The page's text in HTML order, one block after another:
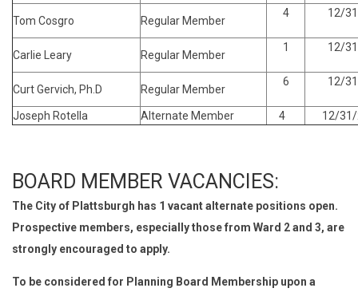
Tom Cosgro Regular Member
4 12/
Carlie Leary Regular Member
1 12/
Curt Gervich, Ph.D Regular Member
6 12/
Joseph Rotella Alternate Member 4 12/31/
BOARD MEMBER VACANCIES:
The City of Plattsburgh has 1 vacant alternate positions open.
Prospective members, especially those from Ward 2 and 3, are
strongly encouraged to apply.
To be considered for Planning Board Membership upon a